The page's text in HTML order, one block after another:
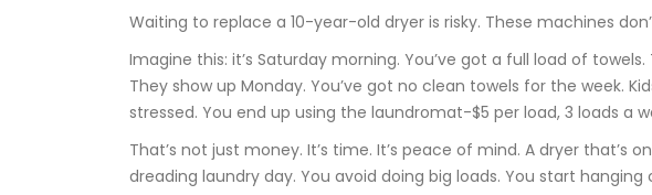
Waiting to replace a 10-year-old dryer is risky. These machines
Imagine this: it’s Saturday morning. You’ve got a full load of
They show up Monday. You’ve got no clean towels for the week.
stressed. You end up using the laundromat-$5 per load, 3 loads a
That’s not just money. It’s time. It’s peace of mind. A dryer that’s
dreading laundry day. You avoid doing big loads. You start hanging